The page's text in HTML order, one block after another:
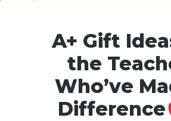
A+ Gift
the
Who’ve
Difference